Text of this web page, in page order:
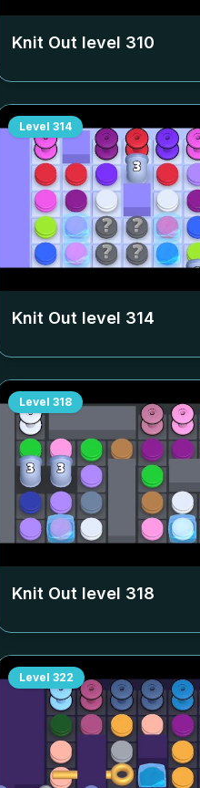
Knit Out level 310
Level 314
Knit Out level 314
Level 318
Knit Out level 318
Level 322